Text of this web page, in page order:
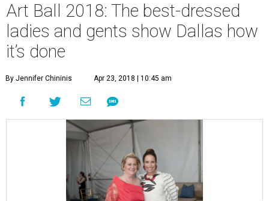
Art Ball 2018: The best-dressed
ladies and gents show Dallas how
it’s done
By Jennifer Chininis Apr 23, 2018 | 10:45 am